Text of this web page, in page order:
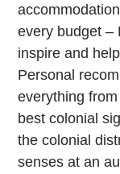
every budget –
inspire and
Personal
everything
best colonial
the colonial
senses at an